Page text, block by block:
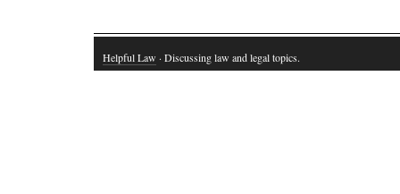
Helpful Law · Discussing law and legal topics.